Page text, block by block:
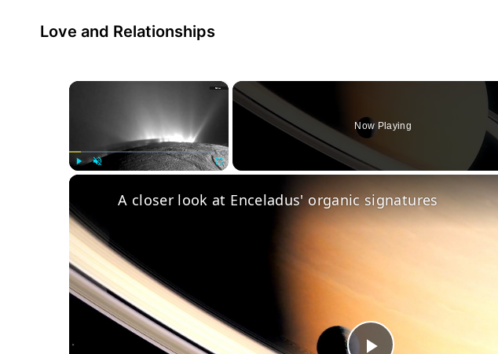
Love and Relationships
×
Now Playing
A closer look at Enceladus' organic signatures